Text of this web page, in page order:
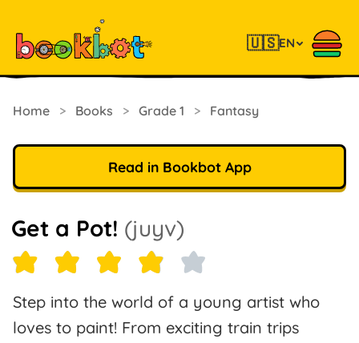
🇺🇸EN
Home > Books > Grade 1 > Fantasy
Read in Bookbot App
Get a Pot! (juyv)
Step into the world of a young artist who
loves to paint! From exciting train trips